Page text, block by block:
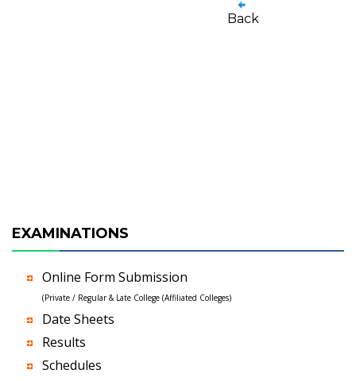
Back
EXAMINATIONS
Online Form Submission
(Private / Regular & Late College (Affiliated Colleges)
Date Sheets
Results
Schedules